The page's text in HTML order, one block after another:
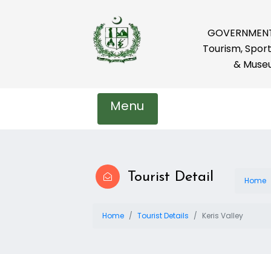
Tourism,
&
Menu
Tourist Detail Home
Home Tourist Details Keris Valley